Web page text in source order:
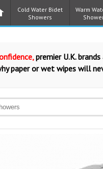
Cold Water Bidet
Showers
Warm
premier U.K.
paper or wet wipes will